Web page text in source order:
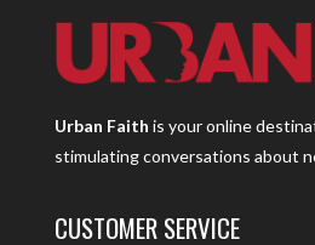
Urban Faith is your online
stimulating conversations about
CUSTOMER SERVICE